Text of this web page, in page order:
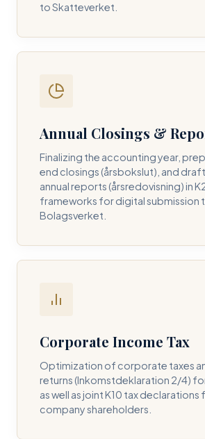
to Skatteverket.
Annual Closings &
Finalizing the accounting year,
end closings (årsbokslut), and
annual reports (årsredovisning) in
frameworks for digital submission
Bolagsverket.
Corporate Income Tax
Optimization of corporate taxes
returns (Inkomstdeklaration 2/4)
as well as joint K10 tax declarations
company shareholders.
BUSINESS EMAIL *
PHONE NUMBER *
REQUIRED SERVICE PILLAR *
I consent to DH Consulting storing my
respond to my query. *